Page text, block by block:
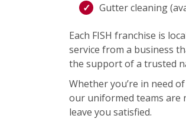
Gutter cleaning
Each FISH franchise is
service from a business
the support of a trusted
Whether you’re in need
our uniformed teams are
leave you satisfied.